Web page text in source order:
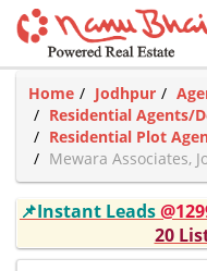
Home Jodhpur
Residential Agents/
Residential Plot
Mewara Associates,
📌Instant Leads
20